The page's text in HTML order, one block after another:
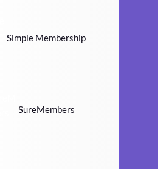
Simple Membership
SureMembers